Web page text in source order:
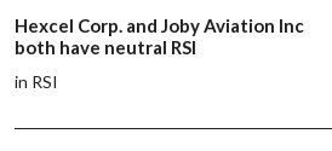
Hexcel Corp. and Joby Aviation Inc
both have neutral RSI
in RSI